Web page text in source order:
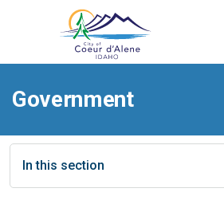
Government
In this section